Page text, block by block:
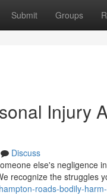
Submit Groups
Injury
Discuss
else's negligence
recognize the struggles
roads-bodily-